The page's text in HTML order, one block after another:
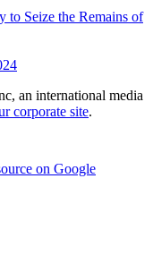
Seize the Remains of
an international media
corporate site.
on Google